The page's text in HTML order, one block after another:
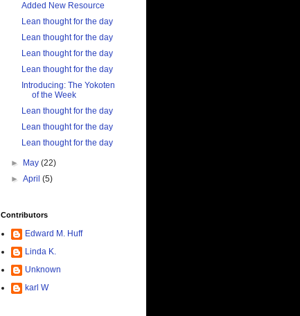
Added New Resource
Lean thought for the day
Lean thought for the day
Lean thought for the day
Lean thought for the day
Introducing: The Yokoten
of the Week
Lean thought for the day
Lean thought for the day
Lean thought for the day
► May(22)
►April(5)
Contributors
Edward M. Huff
Linda K.
Unknown
karl W